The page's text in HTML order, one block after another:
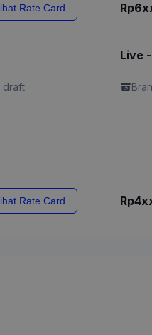
Rate Card
draft
Rate Card
Live